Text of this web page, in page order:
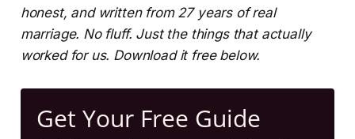
honest, and written from 27 years of real
marriage. No fluff. Just the things that actually
worked for us. Download it free below.
Get Your Free Guide